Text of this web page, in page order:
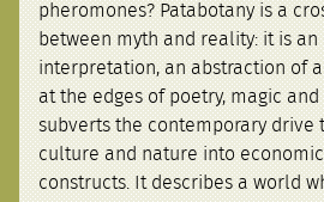
pheromones? Patabotany is a
between myth and reality: it is
interpretation, an abstraction of
at the edges of poetry, magic
subverts the contemporary drive
culture and nature into
constructs. It describes a world